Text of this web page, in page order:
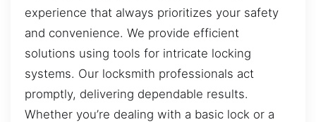
experience that always prioritizes your safety
and convenience. We provide efficient
solutions using tools for intricate locking
systems. Our locksmith professionals act
promptly, delivering dependable results.
Whether you’re dealing with a basic lock or a